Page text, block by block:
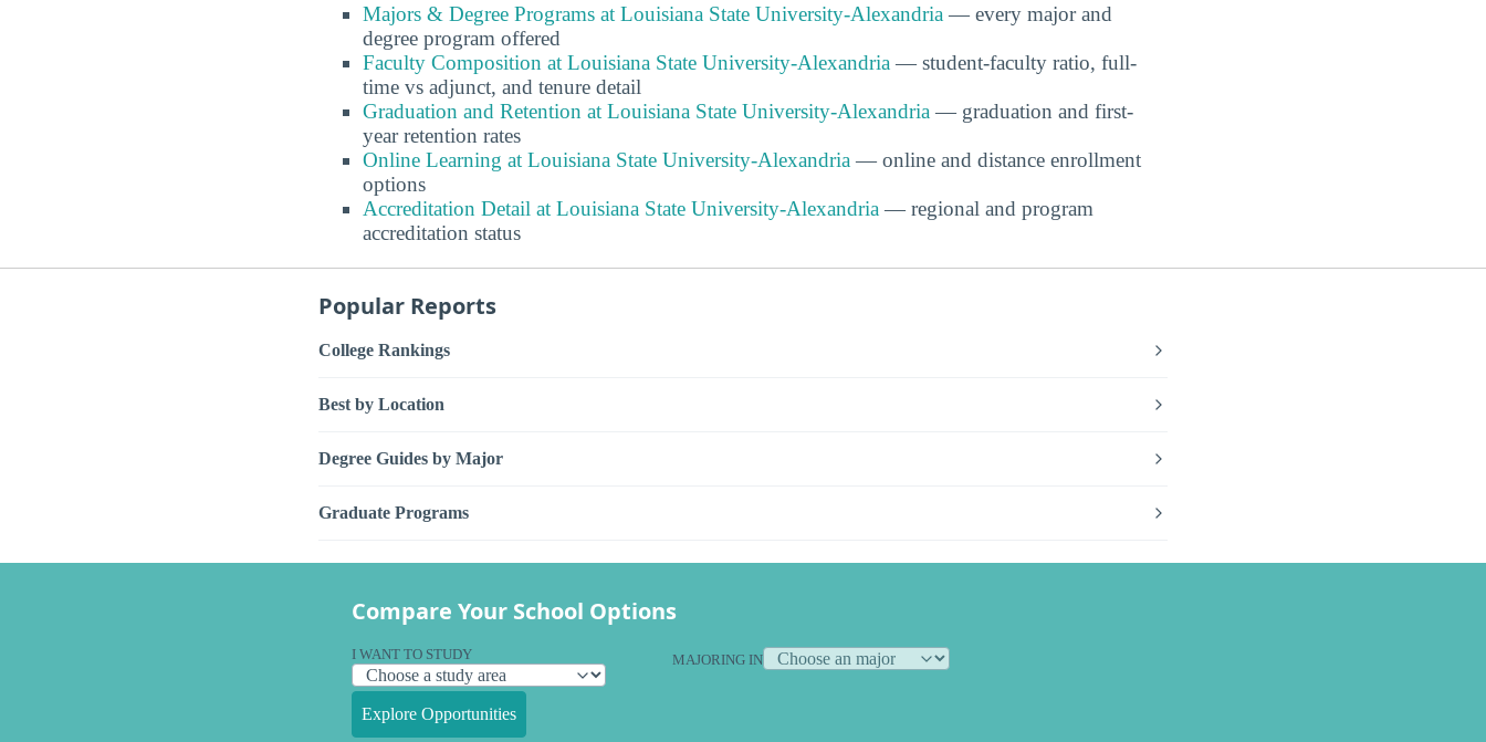
Majors & Degree Programs at Louisiana State University-Alexandria — every major and
degree program offered
Faculty Composition at Louisiana State University-Alexandria — student-faculty ratio, full-
time vs adjunct, and tenure detail
Graduation and Retention at Louisiana State University-Alexandria — graduation and first-
year retention rates
Online Learning at Louisiana State University-Alexandria — online and distance enrollment
options
Accreditation Detail at Louisiana State University-Alexandria — regional and program
accreditation status
Popular Reports
College Rankings
Best by Location
Degree Guides by Major
Graduate Programs
Compare Your School Options
I WANT TO STUDY MAJORING IN
Explore Opportunities